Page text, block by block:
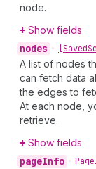
node.
Show fields
nodes • [Saved
A list of nodes
can fetch data
the edges to
At each node,
retrieve.
Show fields
pageInfo • Page